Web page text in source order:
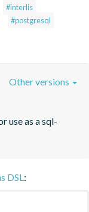
#interlis
#postgresql
use as a sql-
Other versions
DSL: